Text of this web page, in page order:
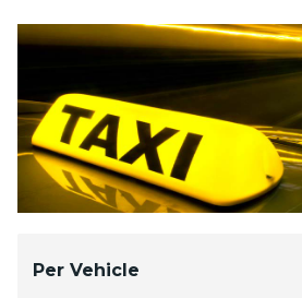
Per Vehicle